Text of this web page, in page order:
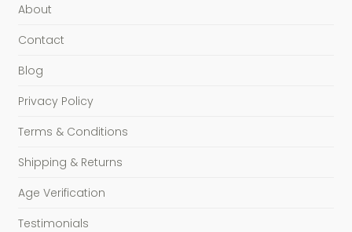
About
Contact
Blog
Privacy Policy
Terms & Conditions
Shipping & Returns
Age Verification
Testimonials